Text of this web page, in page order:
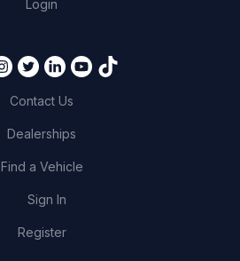
Login
Contact Us
Dealerships
Find a Vehicle
Sign In
Register